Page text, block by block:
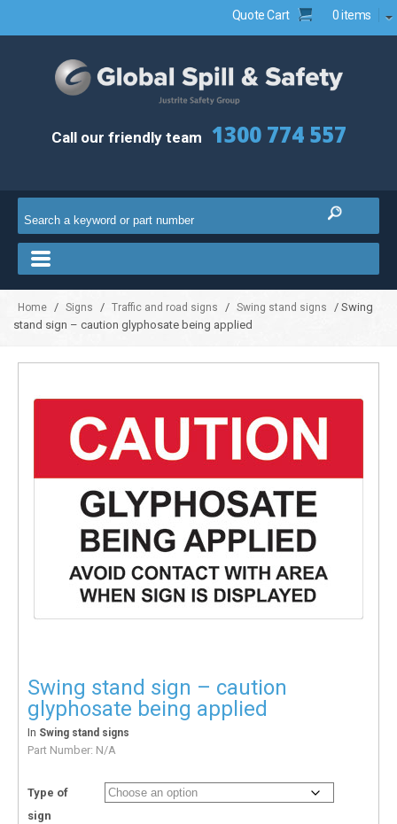
Quote Cart 0 items
Call our friendly team 1300 774 557
Home / Signs / Traffic and road signs / Swing stand signs
/ Swing
stand sign – caution glyphosate being applied
Swing stand sign – caution
glyphosate being applied
In Swing stand signs
Part Number: N/A
Type of
sign